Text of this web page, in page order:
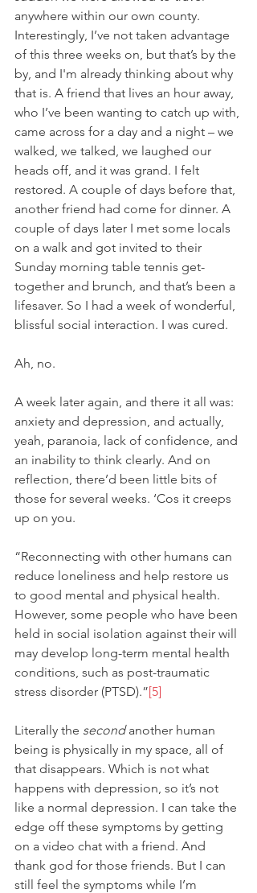
anywhere within our own county.
Interestingly, I’ve not taken advantage
of this three weeks on, but that’s by the
by, and I'm already thinking about why
that is. A friend that lives an hour away,
who I’ve been wanting to catch up with,
came across for a day and a night – we
walked, we talked, we laughed our
heads off, and it was grand. I felt
restored. A couple of days before that,
another friend had come for dinner. A
couple of days later I met some locals
on a walk and got invited to their
Sunday morning table tennis get-
together and brunch, and that’s been a
lifesaver. So I had a week of wonderful,
blissful social interaction. I was cured.
Ah, no.
A week later again, and there it all was:
anxiety and depression, and actually,
yeah, paranoia, lack of confidence, and
an inability to think clearly. And on
reflection, there’d been little bits of
those for several weeks. ‘Cos it creeps
up on you.
“Reconnecting with other humans can
reduce loneliness and help restore us
to good mental and physical health.
However, some people who have been
held in social isolation against their will
may develop long-term mental health
conditions, such as post-traumatic
stress disorder (PTSD).”[5]
Literally the second another human
being is physically in my space, all of
that disappears. Which is not what
happens with depression, so it’s not
like a normal depression. I can take the
edge off these symptoms by getting
on a video chat with a friend. And
thank god for those friends. But I can
still feel the symptoms while I’m